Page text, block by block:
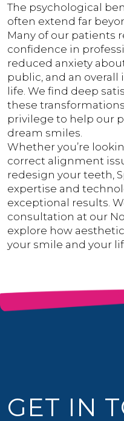
The psychological
often extend far
Many of our patients
confidence in
reduced anxiety
public, and an
life. We find deep
these
privilege to help our
dream smiles.
Whether you’re
correct alignment
redesign your teeth,
expertise and
exceptional results.
consultation at our
explore how
your smile and your
GET IN